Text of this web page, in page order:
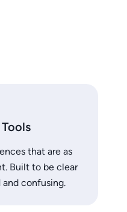
that are as
Built to be clear
confusing.